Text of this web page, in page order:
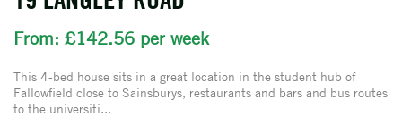
From: £142.56 per week
This 4-bed house sits in a great location in the student hub of
Fallowfield close to Sainsburys, restaurants and bars and bus routes
to the universiti...